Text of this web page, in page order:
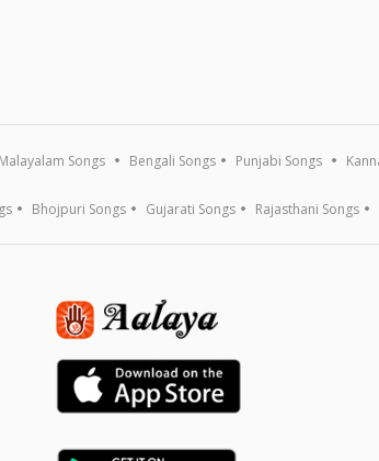
Malayalam Songs Bengali Songs Punjabi Songs
Bhojpuri Songs Gujarati Songs Rajasthani Songs